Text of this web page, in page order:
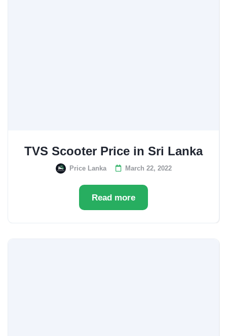
TVS Scooter Price in Sri Lanka
Price Lanka March 22, 2022
Read more